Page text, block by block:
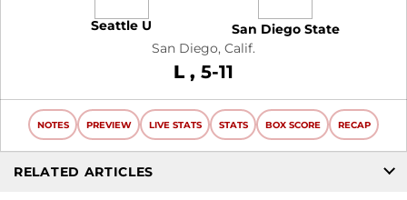
Seattle U
San Diego State
San Diego, Calif.
L Loss
5-11
NOTES PREVIEW LIVE STATS STATS BOX SCORE RECAP
RELATED ARTICLES